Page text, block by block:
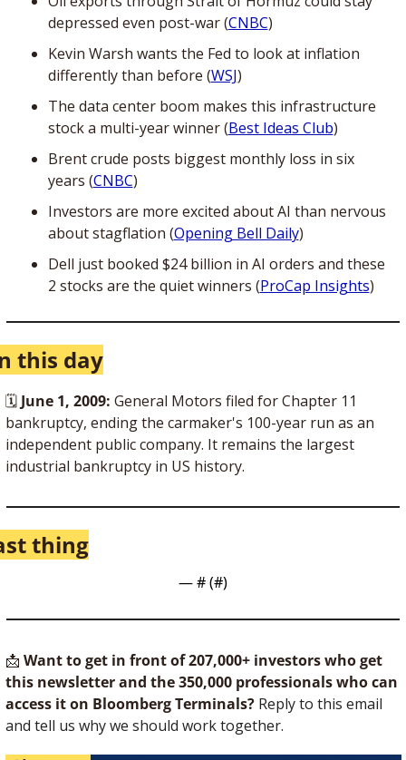
depressed even post-war (CNBC)
Kevin Warsh wants the Fed to look at inflation
differently than before (WSJ)
The data center boom makes this infrastructure
stock a multi-year winner (Best Ideas Club)
Brent crude posts biggest monthly loss in six
years (CNBC)
Investors are more excited about AI than nervous
about stagflation (Opening Bell Daily)
Dell just booked $24 billion in AI orders and these
2 stocks are the quiet winners (ProCap Insights)
this day
🗓 June 1, 2009: General Motors filed for Chapter 11
bankruptcy, ending the carmaker's 100-year run as an
independent public company. It remains the largest
industrial bankruptcy in US history.
thing
— # (#)
📩 Want to get in front of 207,000+ investors who get
this newsletter and the 350,000 professionals who can
access it on Bloomberg Terminals? Reply to this email
and tell us why we should work together.